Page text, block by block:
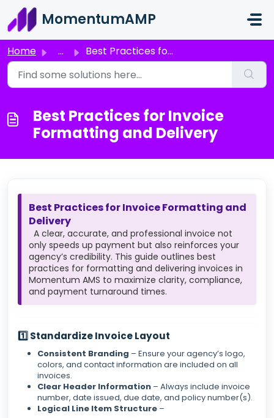
Skip to main content
MomentumAMP
Home ... Best Practices for Invoice Formatting and Delivery
Best Practices for Invoice
Formatting and Delivery
Best Practices for Invoice Formatting and
Delivery
A clear, accurate, and professional invoice not
only speeds up payment but also reinforces your
agency’s credibility. This guide outlines best
practices for formatting and delivering invoices in
Momentum AMS to maximize clarity, compliance,
and payment turnaround times.
1️⃣ Standardize Invoice Layout
Consistent Branding – Ensure your agency’s logo,
colors, and contact information are included on all
invoices.
Clear Header Information – Always include invoice
number, date issued, due date, and policy number(s).
Logical Line Item Structure –